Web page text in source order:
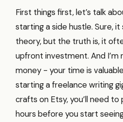
First things first, let’s talk
starting a side hustle. Sure,
theory, but the truth is, it
upfront investment. And I’m
money - your time is
starting a freelance writing
crafts on Etsy, you’ll need
hours before you start